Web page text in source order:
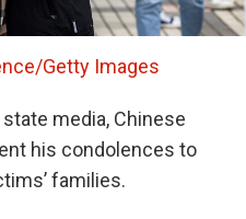
Getty Images
media, Chinese
his condolences to
families.